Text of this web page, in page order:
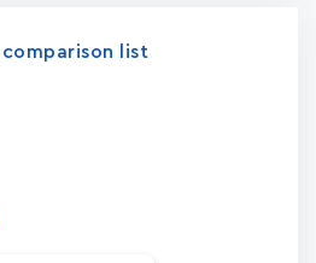
list